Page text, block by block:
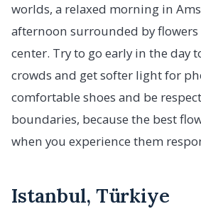
worlds, a relaxed morning in
afternoon surrounded by
center. Try to go early in the day
crowds and get softer light for
comfortable shoes and be
boundaries, because the best
when you experience them
Istanbul, Türkiye